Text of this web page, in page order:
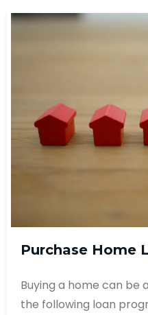
Purchase Home
Buying a home can be
the following loan